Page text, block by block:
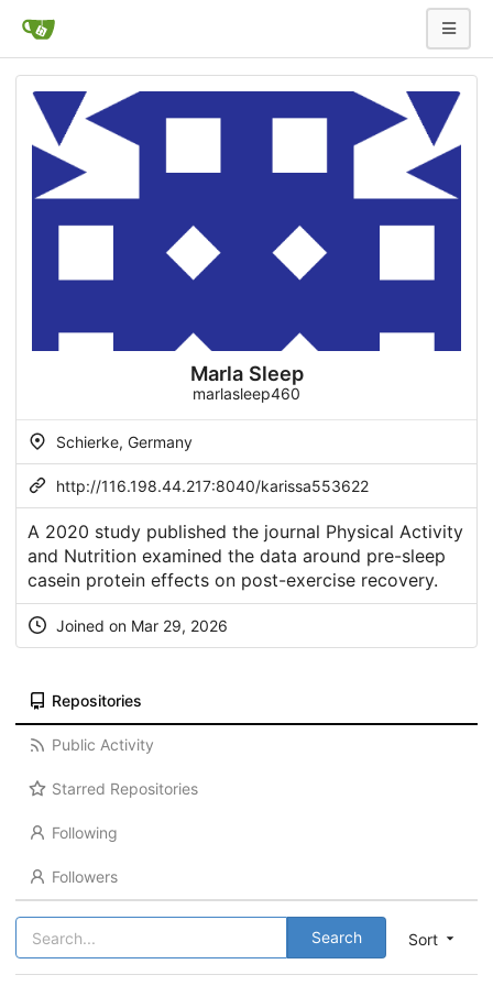
Marla Sleep
marlasleep460
Schierke, Germany
http://116.198.44.217:8040/karissa553622
A 2020 study published the journal Physical Activity
and Nutrition examined the data around pre-sleep
casein protein effects on post-exercise recovery.
Joined on Mar 29, 2026
Repositories
Public Activity
Starred Repositories
Following
Followers
Sort
Search